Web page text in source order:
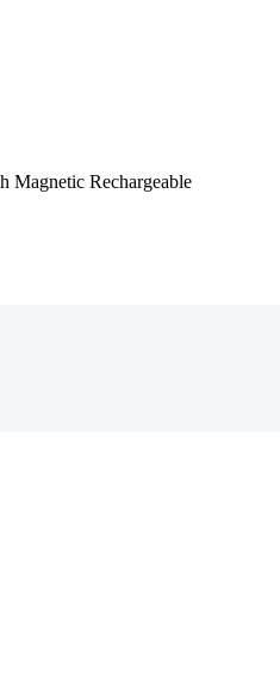
Magnetic Rechargeable